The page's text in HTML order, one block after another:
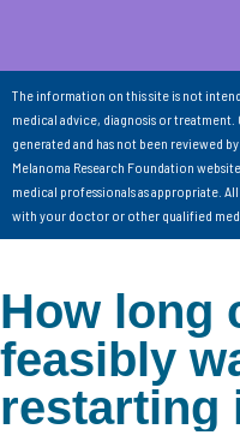
The information on this site is not
medical advice, diagnosis or
generated and has not been reviewed
Melanoma Research Foundation
medical professionals as appropriate.
with your doctor or other qualified
How long
feasibly
restarting